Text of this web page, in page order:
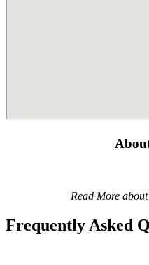
Read More
Frequently Asked